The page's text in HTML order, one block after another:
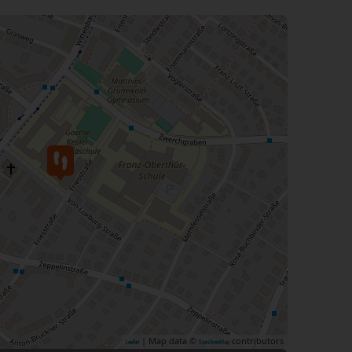
Leaflet | Map data © OpenStreetMap contributors